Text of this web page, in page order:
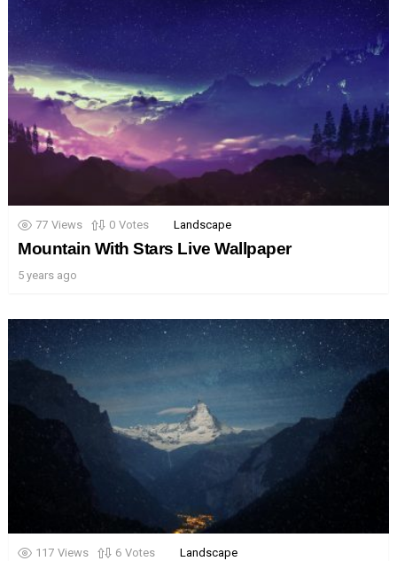
77 Views 0 Votes Landscape
Mountain With Stars Live Wallpaper
5 years ago
117 Views 6 Votes Landscape